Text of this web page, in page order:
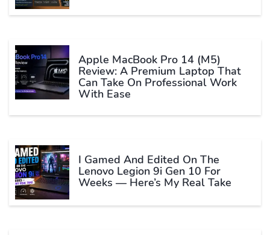
Apple MacBook Pro 14 (M5)
Review: A Premium Laptop That
Can Take On Professional Work
With Ease
I Gamed And Edited On The
Lenovo Legion 9i Gen 10 For
Weeks — Here’s My Real Take